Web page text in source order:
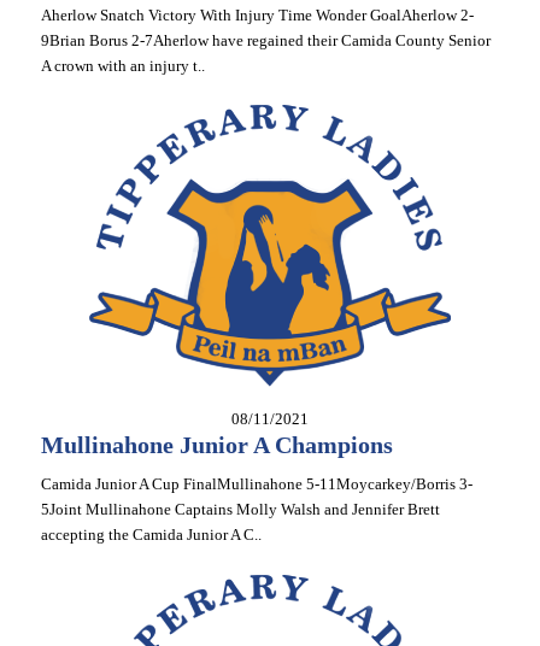
Aherlow Snatch Victory With Injury Time Wonder GoalAherlow 2-
9Brian Borus 2-7Aherlow have regained their Camida County Senior
A crown with an injury t..
08/11/2021
Mullinahone Junior A Champions
Camida Junior A Cup FinalMullinahone 5-11Moycarkey/Borris 3-
5Joint Mullinahone Captains Molly Walsh and Jennifer Brett
accepting the Camida Junior A C..